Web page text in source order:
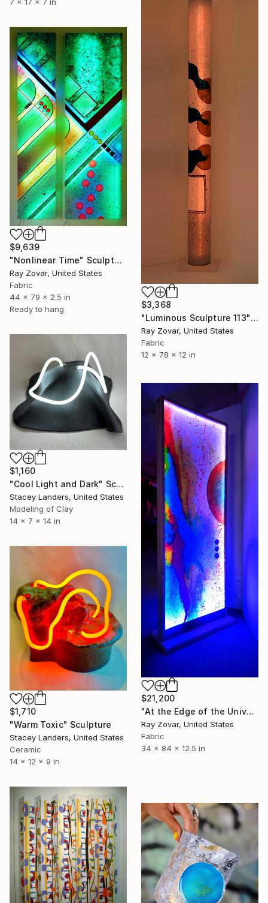
7 x 17 x 7 in
$3,368
"Luminous Sculpture 113" Sculpture
Ray Zovar, United States
Fabric
12 x 78 x 12 in
$9,639
"Nonlinear Time" Sculpture
Ray Zovar, United States
Fabric
44 x 79 x 2.5 in
Ready to hang
$1,160
"Cool Light and Dark" Sculpture
Stacey Landers, United States
Modeling of Clay
14 x 7 x 14 in
$21,200
"At the Edge of the Universe" Sculpture
Ray Zovar, United States
Fabric
34 x 84 x 12.5 in
$1,710
"Warm Toxic" Sculpture
Stacey Landers, United States
Ceramic
14 x 12 x 9 in